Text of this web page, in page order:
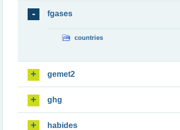
fgases
countries
gemet2
ghg
habides